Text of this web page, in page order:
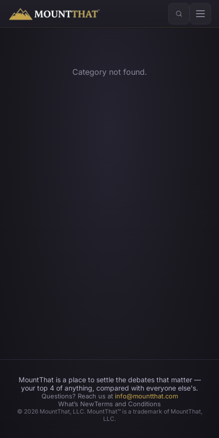
™
Category not found.
MountThat is a place to settle the debates that matter —
your top 4 of anything, compared with everyone else's.
Questions? Reach us at info@mountthat.com
What’s NewTerms and Conditions
© 2026MountThat, LLC. MountThat™ is a trademark of MountThat,
LLC.